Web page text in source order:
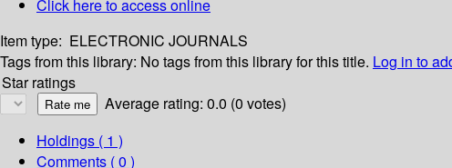
Click here to access online
Item type: ELECTRONIC JOURNALS
Tags from this library: No tags from this library for this title. Log in to
Star ratings
Average rating: 0.0 (0 votes)
Holdings ( 1 )
Comments ( 0 )